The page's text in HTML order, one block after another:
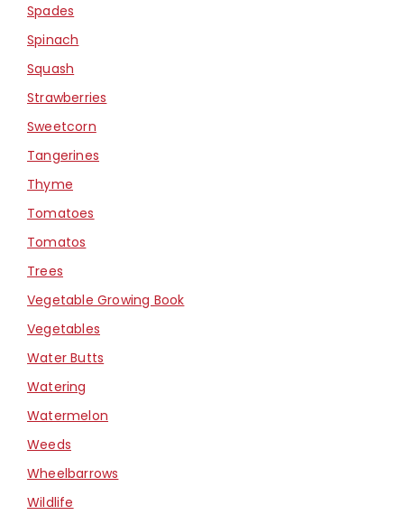
Spades
Spinach
Squash
Strawberries
Sweetcorn
Tangerines
Thyme
Tomatoes
Tomatos
Trees
Vegetable Growing Book
Vegetables
Water Butts
Watering
Watermelon
Weeds
Wheelbarrows
Wildlife